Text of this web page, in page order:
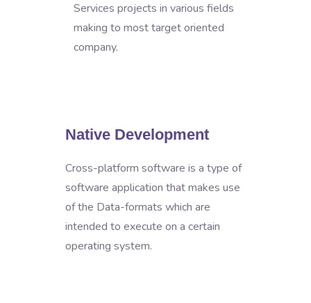
Services projects in various fields
making to most target oriented
company.
Native Development
Cross-platform software is a type of
software application that makes use
of the Data-formats which are
intended to execute on a certain
operating system.